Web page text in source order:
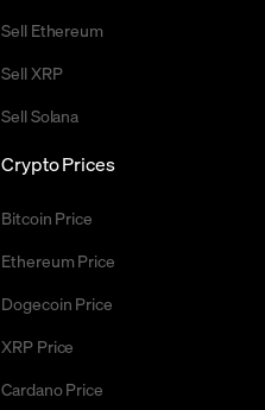
Sell Ethereum
Sell XRP
Sell Solana
Crypto Prices
Bitcoin Price
Ethereum Price
Dogecoin Price
XRP Price
Cardano Price